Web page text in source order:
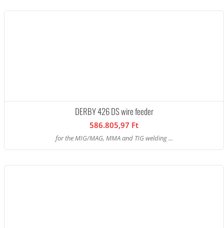
DERBY 426 DS wire feeder
586.805,97 Ft
for the MIG/MAG, MMA and TIG welding ...